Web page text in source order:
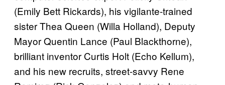
(Emily Bett Rickards), his vigilante-trained
sister Thea Queen (Willa Holland), Deputy
Mayor Quentin Lance (Paul Blackthorne),
brilliant inventor Curtis Holt (Echo Kellum),
and his new recruits, street-savvy Rene